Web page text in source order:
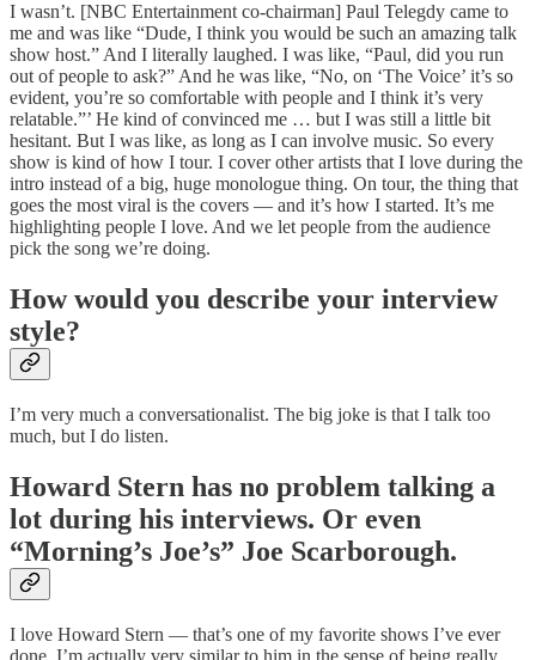
I wasn’t. [NBC Entertainment co-chairman] Paul Telegdy came to
me and was like “Dude, I think you would be such an amazing talk
show host.” And I literally laughed. I was like, “Paul, did you run
out of people to ask?” And he was like, “No, on ‘The Voice’ it’s so
evident, you’re so comfortable with people and I think it’s very
relatable.”’ He kind of convinced me … but I was still a little bit
hesitant. But I was like, as long as I can involve music. So every
show is kind of how I tour. I cover other artists that I love during the
intro instead of a big, huge monologue thing. On tour, the thing that
goes the most viral is the covers — and it’s how I started. It’s me
highlighting people I love. And we let people from the audience
pick the song we’re doing.
How would you describe your interview
style?
I’m very much a conversationalist. The big joke is that I talk too
much, but I do listen.
Howard Stern has no problem talking a
lot during his interviews. Or even
“Morning’s Joe’s” Joe Scarborough.
I love Howard Stern — that’s one of my favorite shows I’ve ever
done. I’m actually very similar to him in the sense of being really